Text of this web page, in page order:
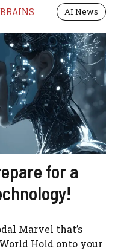
AI News
for a
Marvel that’s
Hold onto your